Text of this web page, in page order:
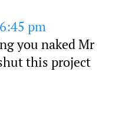
pm
you naked Mr
this project